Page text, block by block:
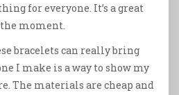
for everyone. It’s a great
moment.
bracelets can really bring
I make is a way to show my
The materials are cheap and